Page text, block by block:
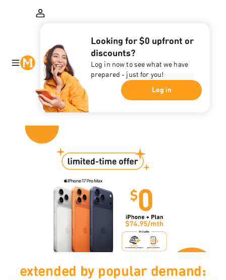
Looking for $0 upfront or
discounts?
Log in now to see what we have
prepared - just for you!
Log in
$0 upfront